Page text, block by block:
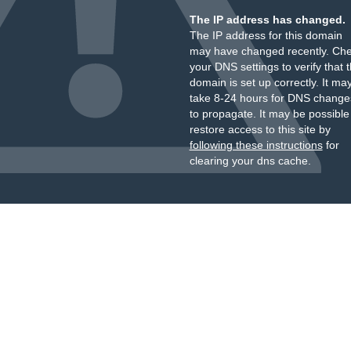
The IP address has changed.
The IP address for this domain
may have changed recently.
your DNS settings to verify that
domain is set up correctly. It
take 8-24 hours for DNS
to propagate. It may be
restore access to this site by
following these instructionsfor
clearing your dns cache.